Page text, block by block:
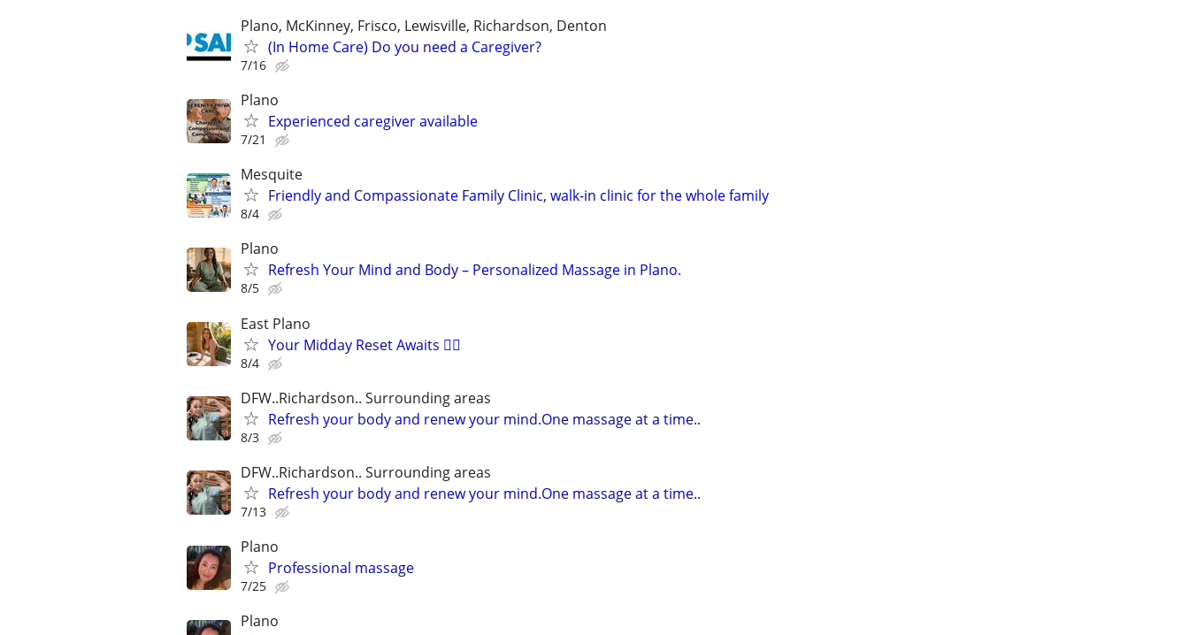
Plano, McKinney, Frisco, Lewisville, Richardson, Denton
(In Home Care) Do you need a Caregiver?
7/16
Plano
Experienced caregiver available
7/21
Mesquite
Friendly and Compassionate Family Clinic, walk-in clinic for the whole family
8/4
Plano
Refresh Your Mind and Body – Personalized Massage in Plano.
8/5
East Plano
Your Midday Reset Awaits 🧘‍♀️
8/4
DFW..Richardson.. Surrounding areas
Refresh your body and renew your mind.One massage at a time..
8/3
DFW..Richardson.. Surrounding areas
Refresh your body and renew your mind.One massage at a time..
7/13
Plano
Professional massage
7/25
Plano